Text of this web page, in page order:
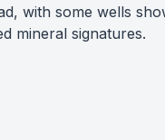
with some wells
mineral signatures.